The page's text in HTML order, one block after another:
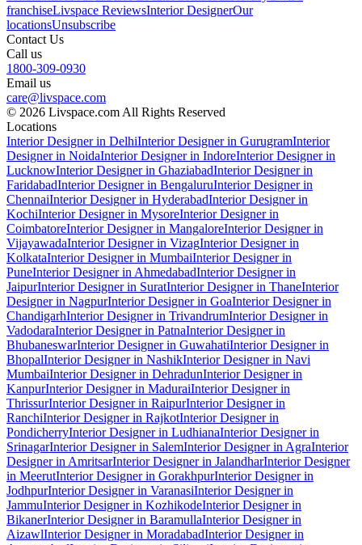
franchiseLivspace ReviewsInterior DesignerOur
locationsUnsubscribe
Contact Us
Call us
1800-309-0930
Email us
care@livspace.com
© 2026 Livspace.com All Rights Reserved
Locations
Interior Designer in DelhiInterior Designer in GurugramInterior
Designer in NoidaInterior Designer in IndoreInterior Designer in
LucknowInterior Designer in GhaziabadInterior Designer in
FaridabadInterior Designer in BengaluruInterior Designer in
ChennaiInterior Designer in HyderabadInterior Designer in
KochiInterior Designer in MysoreInterior Designer in
CoimbatoreInterior Designer in MangaloreInterior Designer in
VijayawadaInterior Designer in VizagInterior Designer in
KolkataInterior Designer in MumbaiInterior Designer in
PuneInterior Designer in AhmedabadInterior Designer in
JaipurInterior Designer in SuratInterior Designer in ThaneInterior
Designer in NagpurInterior Designer in GoaInterior Designer in
ChandigarhInterior Designer in TrivandrumInterior Designer in
VadodaraInterior Designer in PatnaInterior Designer in
BhubaneswarInterior Designer in GuwahatiInterior Designer in
BhopalInterior Designer in NashikInterior Designer in Navi
MumbaiInterior Designer in DehradunInterior Designer in
KanpurInterior Designer in MaduraiInterior Designer in
ThrissurInterior Designer in RaipurInterior Designer in
RanchiInterior Designer in RajkotInterior Designer in
PondicherryInterior Designer in LudhianaInterior Designer in
SrinagarInterior Designer in SalemInterior Designer in AgraInterior
Designer in AmritsarInterior Designer in JalandharInterior Designer
in MeerutInterior Designer in GorakhpurInterior Designer in
JodhpurInterior Designer in VaranasiInterior Designer in
JammuInterior Designer in KozhikodeInterior Designer in
BikanerInterior Designer in BaramullaInterior Designer in
AizawlInterior Designer in MoradabadInterior Designer in